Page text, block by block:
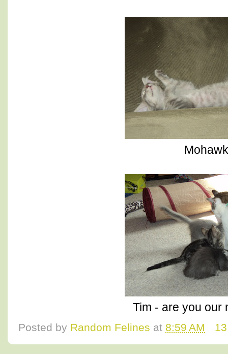
Mohawk
Tim - are you our
Posted by Random Felines at 8:59 AM